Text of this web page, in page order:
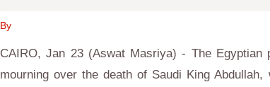
By
CAIRO, Jan 23 (Aswat Masriya) - The Egyptian
mourning over the death of Saudi King